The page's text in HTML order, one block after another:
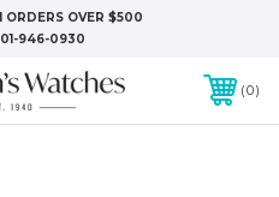
ORDERS OVER $500
946-0930
0